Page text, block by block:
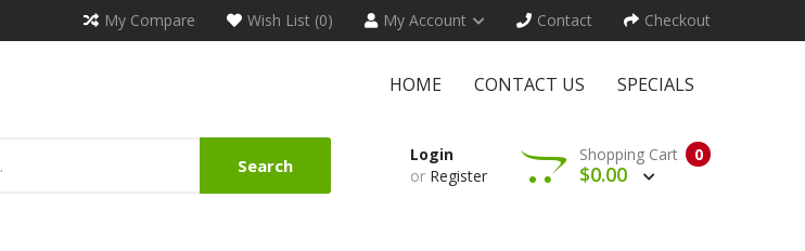
My Compare Wish List (0) My Account Contact Checkout
HOME CONTACT US SPECIALS
Search
Login
or Register
0
Shopping Cart
$0.00